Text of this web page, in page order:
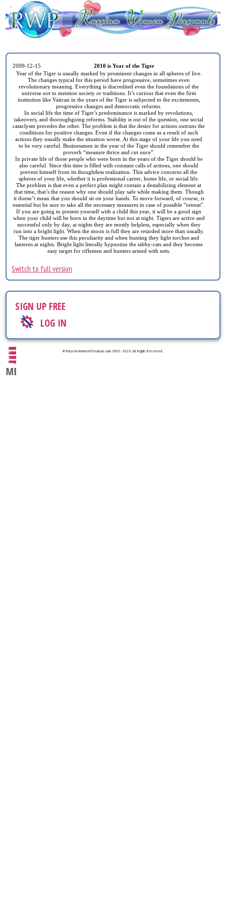
2009-12-15
2010 is Year of the Tiger
Year of the Tiger is usually marked by prominent changes in all spheres of live.
The changes typical for this period have progressive, sometimes even
revolutionary meaning. Everything is discredited even the foundations of the
universe not to mention society or traditions. It’s curious that even the firm
institution like Vatican in the years of the Tiger is subjected to the excitements,
progressive changes and democratic reforms.
In social life the time of Tiger’s predominance is marked by revolutions,
takeovers, and thoroughgoing reforms. Stability is out of the question, one social
cataclysm precedes the other. The problem is that the desire for actions outruns the
conditions for positive changes. Even if the changes come as a result of such
actions they usually make the situation worse. At this stage of your life you need
to be very careful. Businessmen in the year of the Tiger should remember the
proverb “measure thrice and cut once”.
In private life of those people who were born in the years of the Tiger should be
also careful. Since this time is filled with constant calls of actions, one should
prevent himself from its thoughtless realization. This advice concerns all the
spheres of your life, whether it is professional career, home life, or social life.
The problem is that even a perfect plan might contain a destabilizing element at
that time, that’s the reason why one should play safe while making them. Though
it doesn’t mean that you should sit on your hands. To move forward, of course, is
essential but be sure to take all the necessary measures in case of possible “retreat”.
If you are going to present yourself with a child this year, it will be a good sign
when your child will be born in the daytime but not at night. Tigers are active and
successful only by day, at nights they are mostly helpless, especially when they
run into a bright light. When the moon is full they are retarded more than usually.
The tiger hunters use this peculiarity and when hunting they light torches and
lanterns at nights. Bright light literally hypnotize the tabby-cats and they become
easy target for riflemen and hunters armed with nets.
Switch to full version
SIGN UP FREE
LOG IN
© Russian-Women-Personals.com 2006 - 2026. All Rights Reserved.